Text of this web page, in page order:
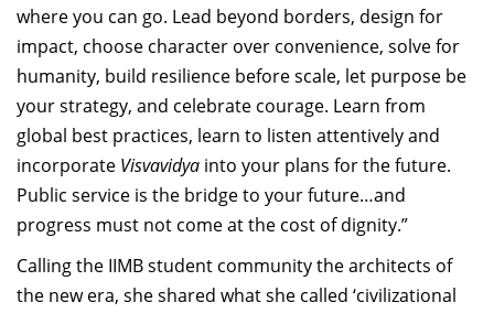
where you can go. Lead beyond borders, design for
impact, choose character over convenience, solve for
humanity, build resilience before scale, let purpose be
your strategy, and celebrate courage. Learn from
global best practices, learn to listen attentively and
incorporate Visvavidya into your plans for the future.
Public service is the bridge to your future…and
progress must not come at the cost of dignity.”
Calling the IIMB student community the architects of
the new era, she shared what she called ‘civilizational